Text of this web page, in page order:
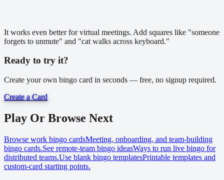
It works even better for virtual meetings. Add squares like "someone
forgets to unmute" and "cat walks across keyboard."
Ready to try it?
Create your own bingo card in seconds — free, no signup required.
Create a Card
Play Or Browse Next
Browse work bingo cardsMeeting, onboarding, and team-building
bingo cards.See remote-team bingo ideasWays to run live bingo for
distributed teams.Use blank bingo templatesPrintable templates and
custom-card starting points.